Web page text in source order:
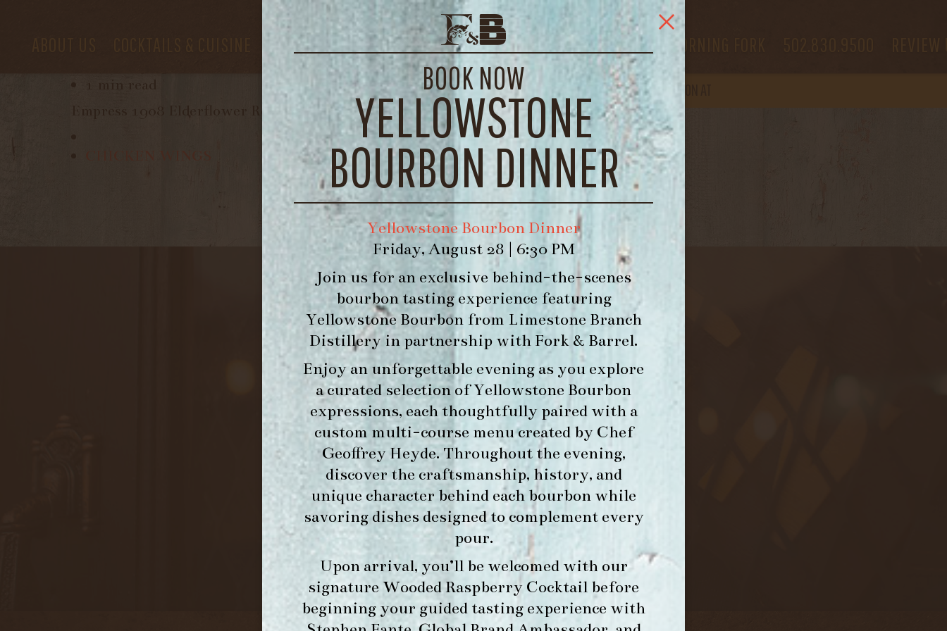
BOOK NOW
YELLOWSTONE
BOURBON DINNER
Yellowstone Bourbon Dinner
Friday, August 28 | 6:30 PM
Join us for an exclusive behind-the-scenes
bourbon tasting experience featuring
Yellowstone Bourbonfrom Limestone Branch
Distilleryin partnership with Fork & Barrel.
Enjoy an unforgettable evening as you explore
a curated selection of Yellowstone Bourbon
expressions, each thoughtfully paired with a
custom multi-course menu created by Chef
Geoffrey Heyde. Throughout the evening,
discover the craftsmanship, history, and
unique character behind each bourbon while
savoring dishes designed to complement every
pour.
Upon arrival, you’ll be welcomed with our
signature Wooded Raspberry Cocktail before
beginning your guided tasting experience with
PRIVATE EVENTS CONTACT US MORNING FORK
WE’LLOPEN
I’M A BARBIE GIRL
Empress 1908 Elderflower Rose Gin, Grapefruit Soda, Lemon Juice, Simple Syrup